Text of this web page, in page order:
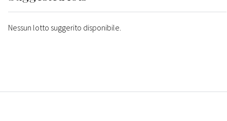
Nessun lotto suggerito disponibile.